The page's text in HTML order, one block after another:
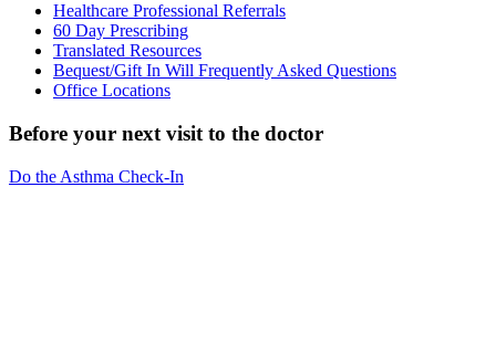
Healthcare Professional Referrals
60 Day Prescribing
Translated Resources
Bequest/Gift In Will Frequently Asked Questions
Office Locations
Before your next visit to the doctor
Do the Asthma Check-In